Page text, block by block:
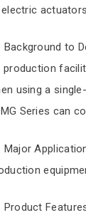
Background to
production
using a
Series can
Major
Product